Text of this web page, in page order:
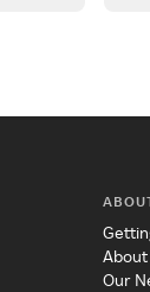
About
Our